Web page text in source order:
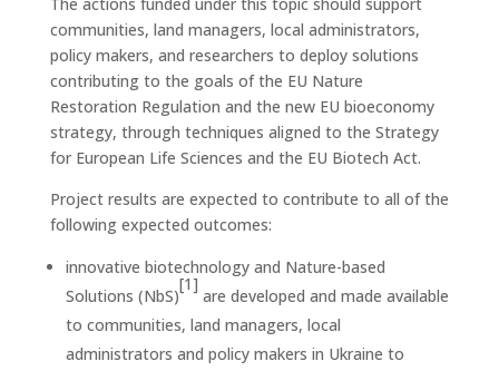
communities, land managers, local administrators,
policy makers, and researchers to deploy solutions
contributing to the goals of the EU Nature
Restoration Regulation and the new EU bioeconomy
strategy, through techniques aligned to the Strategy
for European Life Sciences and the EU Biotech Act.
Project results are expected to contribute to all of the
following expected outcomes:
innovative biotechnology and Nature-based
Solutions (NbS)
[1]
are developed and made available
to communities, land managers, local
administrators and policy makers in Ukraine to